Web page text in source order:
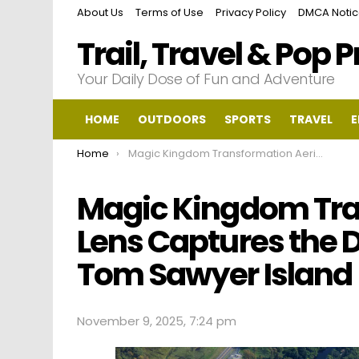
About Us Terms of Use Privacy Policy DMCA
Trail, Travel & Pop
Your Daily Dose of Fun and Adventure
HOME OUTDOORS SPORTS TRAVEL
You are here:
Home Magic Kingdom Transformation Aerial Lens Captures the Dramatic Change on Tom Sawyer Island
Magic Kingdom
Lens Captures the
Tom Sawyer Island
November 9, 2025, 7:24 pm